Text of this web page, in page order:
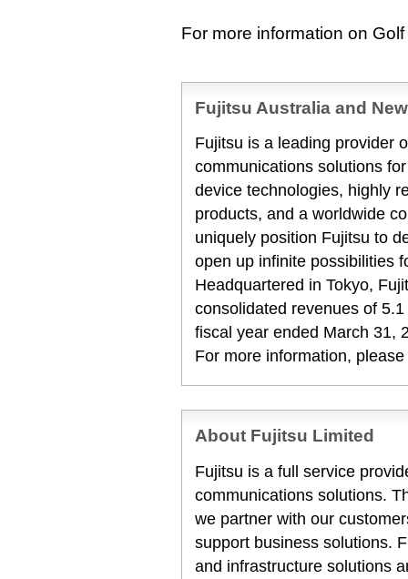
For more information on
Fujitsu Australia and
Fujitsu is a leading provider
communications solutions
device technologies, highly
products, and a worldwide
uniquely position Fujitsu to
open up infinite possibilities
Headquartered in Tokyo,
consolidated revenues of
fiscal year ended March 31,
For more information,
About Fujitsu Limited
Fujitsu is a full service
communications solutions.
we partner with our
support business solutions.
and infrastructure solutions